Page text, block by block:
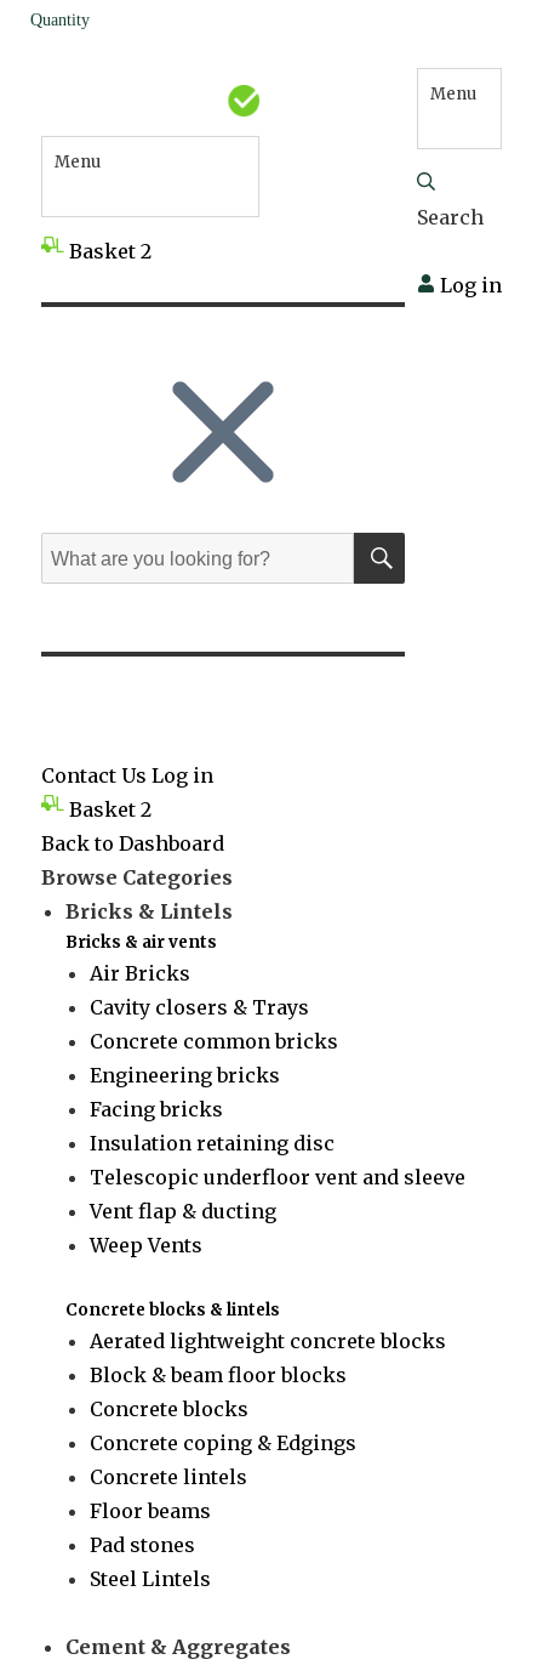
Menu
Basket 2
Menu
Search
Log in
Search
for:
SEARCH
Contact Us Log in
Basket 2
Back to Dashboard
Browse Categories
Bricks & Lintels
Bricks & air vents
Air Bricks
Cavity closers & Trays
Concrete common bricks
Engineering bricks
Facing bricks
Insulation retaining disc
Telescopic underfloor vent and sleeve
Vent flap & ducting
Weep Vents
Concrete blocks & lintels
Aerated lightweight concrete blocks
Block & beam floor blocks
Concrete blocks
Concrete coping & Edgings
Concrete lintels
Floor beams
Pad stones
Steel Lintels
Cement & Aggregates
Quantity